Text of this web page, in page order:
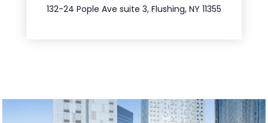
132-24 Pople Ave suite 3, Flushing, NY 11355
347.809.5539